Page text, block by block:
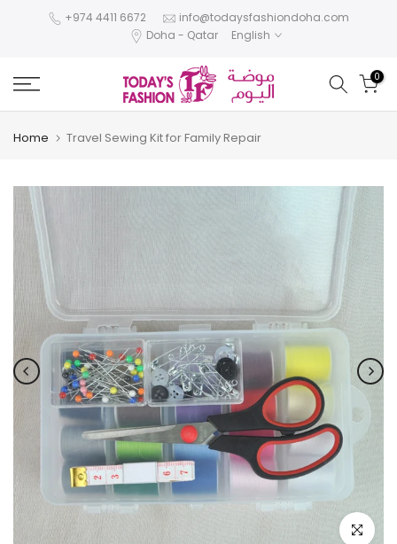
+974 4411 6672
info@todaysfashiondoha.com
Doha - Qatar
English
0
Home Travel Sewing Kit for Family Repair
Click to